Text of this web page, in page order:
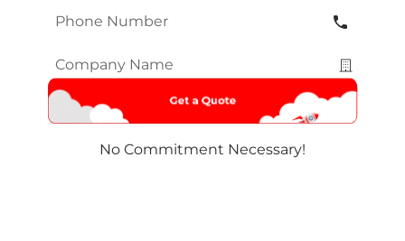
Phone
Company
Name*
No Commitment Necessary!